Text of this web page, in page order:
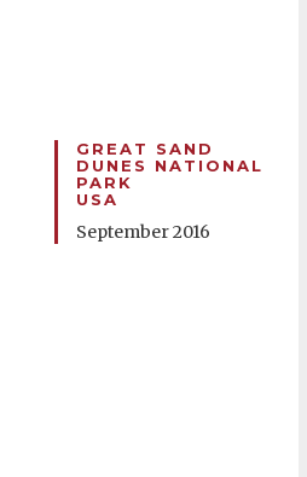
GREAT SAND
DUNES NATIONAL
PARK
USA
September 2016